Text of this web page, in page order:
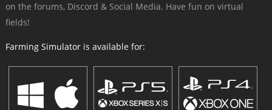
on the forums, Discord & Social Media. Have fun on virtual
fields!
Farming Simulator is available for: